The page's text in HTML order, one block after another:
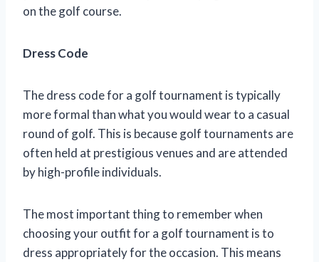
on the golf course.
Dress Code
The dress code for a golf tournament is typically
more formal than what you would wear to a casual
round of golf. This is because golf tournaments are
often held at prestigious venues and are attended
by high-profile individuals.
The most important thing to remember when
choosing your outfit for a golf tournament is to
dress appropriately for the occasion. This means